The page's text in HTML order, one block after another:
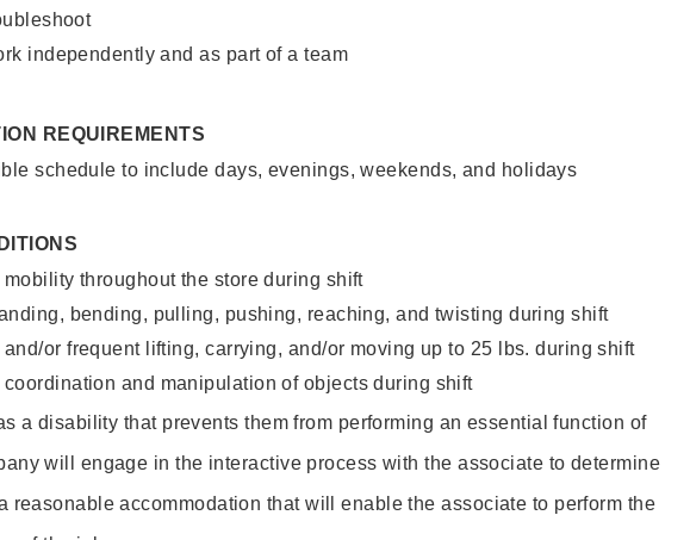
independently and as part of a team
REQUIREMENTS
schedule to include days, evenings, weekends, and holidays
throughout the store during shift
bending, pulling, pushing, reaching, and twisting during shift
or frequent lifting, carrying, and/or moving up to 25 lbs. during shift
and manipulation of objects during shift
a disability that prevents them from performing an essential function of
will engage in the interactive process with the associate to determine
reasonable accommodation that will enable the associate to perform the